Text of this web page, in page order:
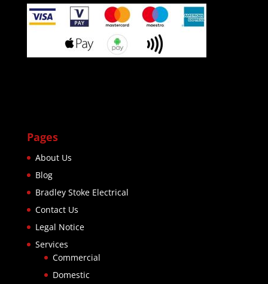
Pages
About Us
Blog
Bradley Stoke Electrical
Contact Us
Legal Notice
Services
Commercial
Domestic